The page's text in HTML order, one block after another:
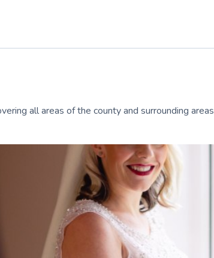
all areas of the county and surrounding areas